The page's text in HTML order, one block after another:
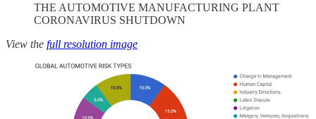
THE AUTOMOTIVE MANUFACTURING PLANT
CORONAVIRUS SHUTDOWN
View the full resolution image